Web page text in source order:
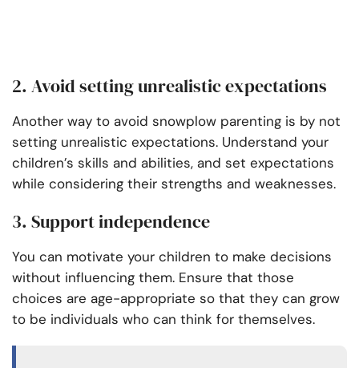
2. Avoid setting unrealistic expectations
Another way to avoid snowplow parenting is by not
setting unrealistic expectations. Understand your
children’s skills and abilities, and set expectations
while considering their strengths and weaknesses.
3. Support independence
You can motivate your children to make decisions
without influencing them. Ensure that those
choices are age-appropriate so that they can grow
to be individuals who can think for themselves.